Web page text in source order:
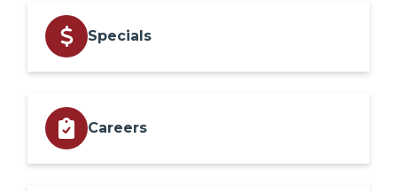
Specials
Careers